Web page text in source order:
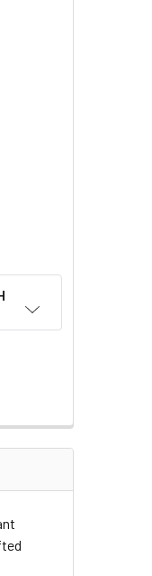
OF IT - 500 PC
IN THE SWING OF IT